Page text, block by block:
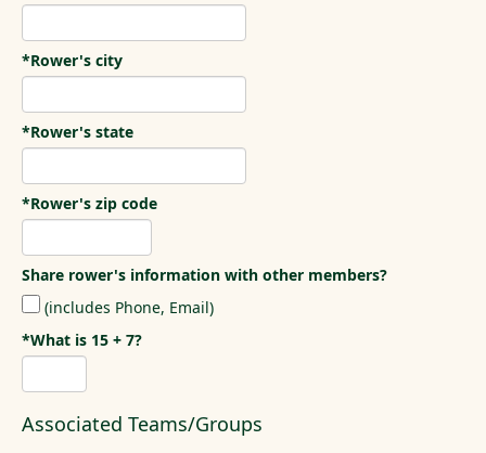
*Rower's city
*Rower's state
*Rower's zip code
Share rower's information with other members?
(includes Phone, Email)
*What is 15 + 7?
Associated Teams/Groups